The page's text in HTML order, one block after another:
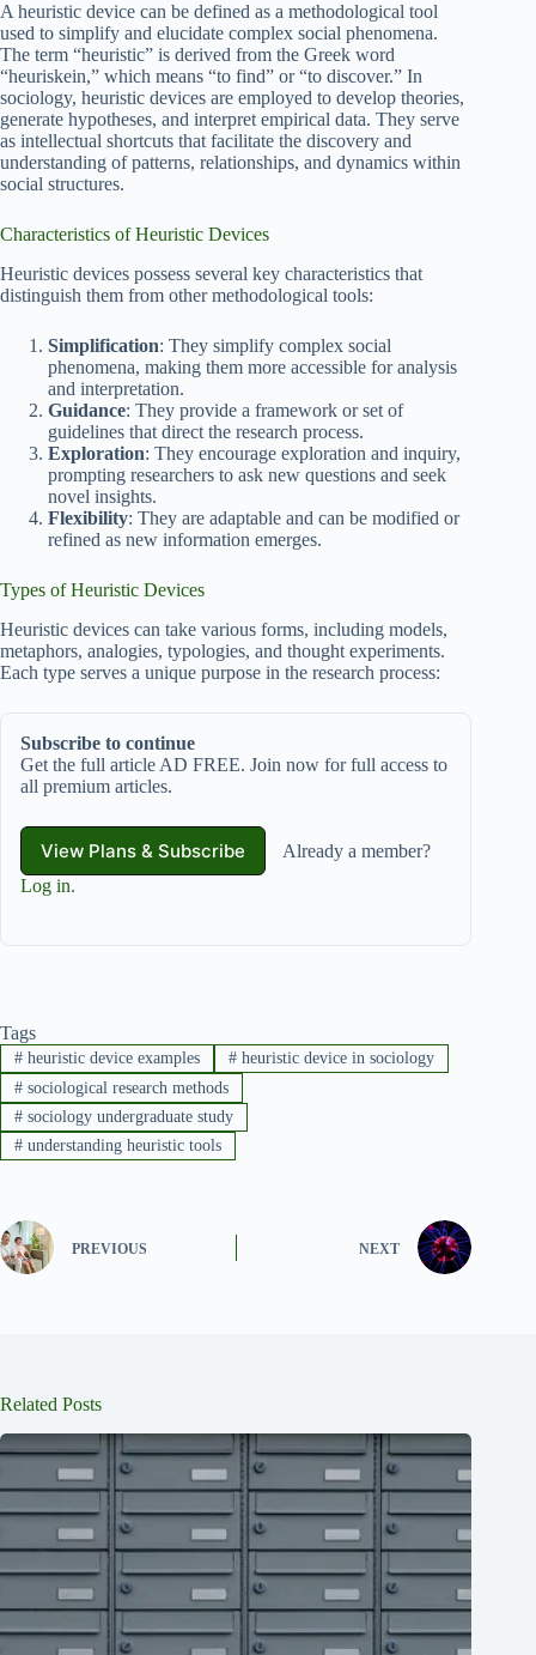
A heuristic device can be defined as a methodological tool
used to simplify and elucidate complex social phenomena.
The term “heuristic” is derived from the Greek word
“heuriskein,” which means “to find” or “to discover.” In
sociology, heuristic devices are employed to develop theories,
generate hypotheses, and interpret empirical data. They serve
as intellectual shortcuts that facilitate the discovery and
understanding of patterns, relationships, and dynamics within
social structures.
Characteristics of Heuristic Devices
Heuristic devices possess several key characteristics that
distinguish them from other methodological tools:
Simplification: They simplify complex social
phenomena, making them more accessible for analysis
and interpretation.
Guidance: They provide a framework or set of
guidelines that direct the research process.
Exploration: They encourage exploration and inquiry,
prompting researchers to ask new questions and seek
novel insights.
Flexibility: They are adaptable and can be modified or
refined as new information emerges.
Types of Heuristic Devices
Heuristic devices can take various forms, including models,
metaphors, analogies, typologies, and thought experiments.
Each type serves a unique purpose in the research process:
Subscribe to continue
Get the full article AD FREE. Join now for full access to
all premium articles.
View Plans & Subscribe
Already a member?
Log in.
Tags
#heuristic device examples #heuristic device in sociology
#sociological research methods
#sociology undergraduate study
#understanding heuristic tools
PREVIOUS NEXT
Related Posts